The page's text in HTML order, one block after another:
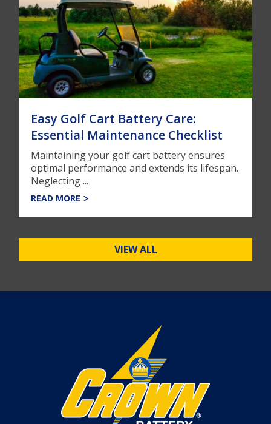
Easy Golf Cart Battery Care:
Essential Maintenance Checklist
Maintaining your golf cart battery ensures
optimal performance and extends its lifespan.
Neglecting ...
READ MORE
VIEW ALL